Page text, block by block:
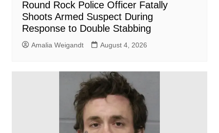
Round Rock Police Officer Fatally
Shoots Armed Suspect During
Response to Double Stabbing
Amalia Weigandt August 4, 2026